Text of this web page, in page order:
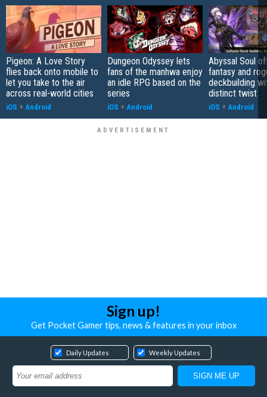
Pigeon: A Love Story
flies back onto mobile to
let you take to the air
across real-world cities
iOS + Android
Dungeon Odyssey lets
fans of the manhwa enjoy
an idle RPG based on the
series
iOS + Android
Abyssal Soul
fantasy and
deckbuilding
distinct twist
iOS + Android
Sign up!
Get Pocket Gamer tips, news & features in your inbox
Daily Updates Weekly Updates